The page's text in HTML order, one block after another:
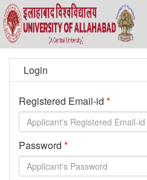
Login
Registered Email-id
Password